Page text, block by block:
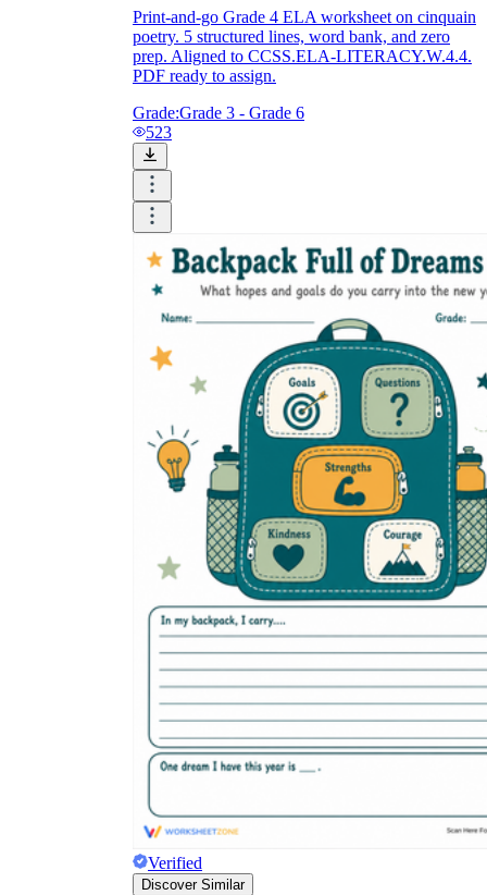
Print-and-go Grade 4 ELA worksheet on cinquain
poetry. 5 structured lines, word bank, and zero
prep. Aligned to CCSS.ELA-LITERACY.W.4.4.
PDF ready to assign.
Grade:Grade 3 - Grade 6
523
Verified
Discover Similar